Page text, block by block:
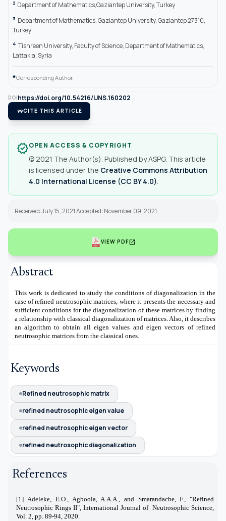
2 Department of Mathematics,Gaziantep University, Turkey
3 Department of Mathematics, Gaziantep University, Gaziantep 27310,
Turkey
4 Tishreen University, Faculty of Science, Department of Mathematics,
Lattakia, Syria
*Corresponding Author.
DOIhttps://doi.org/10.54216/IJNS.160202
format_quoteCITE THIS ARTICLE
verifiedOPEN ACCESS & COPYRIGHT
© 2021 The Author(s). Published by ASPG. This article
is licensed under the Creative Commons Attribution
4.0 International License (CC BY 4.0)
Received: July 15, 2021 Accepted: November 09, 2021
VIEW PDFopen_in_new
Abstract
This work is dedicated to study the conditions of diagonalization in the
case of refined neutrosophic matrices, where it presents the necessary and
sufficient conditions for the diagonalization of these matrices by finding
a relationship with classical diagonalization of matrices. Also, it describes
an algorithm to obtain all eigen values and eigen vectors of refined
neutrosophic matrices from the classical ones.
Keywords
Refined neutrosophic matrix
refined neutrosophic eigen value
refined neutrosophic eigen vector
refined neutrosophic diagonalization
References
[1] Adeleke, E.O., Agboola, A.A.A., and Smarandache, F., "Refined
Neutrosophic Rings II", International Journal of Neutrosophic Science,
Vol. 2, pp. 89-94, 2020.